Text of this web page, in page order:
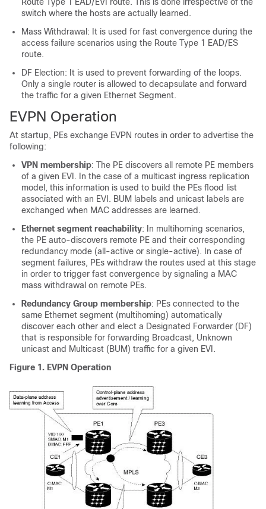
switch where the hosts are actually learned.
Mass Withdrawal: It is used for fast convergence during the
access failure scenarios using the Route Type 1 EAD/ES
route.
DF Election: It is used to prevent forwarding of the loops.
Only a single router is allowed to decapsulate and forward
the traffic for a given Ethernet Segment.
EVPN Operation
At startup, PEs exchange EVPN routes in order to advertise the
following:
VPN membership: The PE discovers all remote PE members
of a given EVI. In the case of a multicast ingress replication
model, this information is used to build the PEs flood list
associated with an EVI. BUM labels and unicast labels are
exchanged when MAC addresses are learned.
Ethernet segment reachability: In multihoming scenarios,
the PE auto-discovers remote PE and their corresponding
redundancy mode (all-active or single-active). In case of
segment failures, PEs withdraw the routes used at this stage
in order to trigger fast convergence by signaling a MAC
mass withdrawal on remote PEs.
Redundancy Group membership: PEs connected to the
same Ethernet segment (multihoming) automatically
discover each other and elect a Designated Forwarder (DF)
that is responsible for forwarding Broadcast, Unknown
unicast and Multicast (BUM) traffic for a given EVI.
Figure 1. EVPN Operation